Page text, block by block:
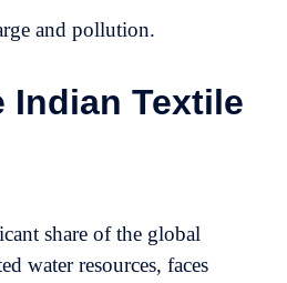
and pollution.
Indian Textile
share of the global
water resources, faces